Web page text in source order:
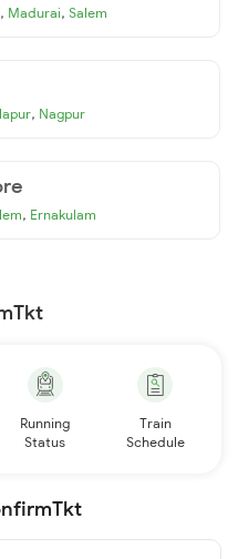
, Madurai, Salem
, Nagpur
, Ernakulam
Running
Status
Train
Schedule